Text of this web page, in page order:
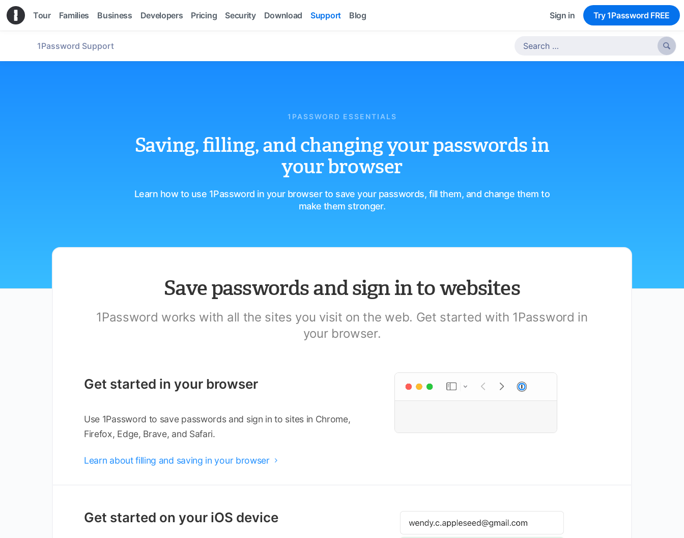
Tour Families Business Developers Pricing Security Download Support Blog Sign in Try 1Password FREE
1Password Support 
1PASSWORD ESSENTIALS
Saving, filling, and changing your passwords in
your browser
Learn how to use 1Password in your browser to save your passwords, fill them, and change them to
make them stronger.
Save passwords and sign in to websites
1Password works with all the sites you visit on the web. Get started with 1Password in
your browser.
Get started in your browser
Use 1Password to save passwords and sign in to sites in Chrome,
Firefox, Edge, Brave, and Safari.
Learn about filling and saving in your browser 
Get started on your iOS device